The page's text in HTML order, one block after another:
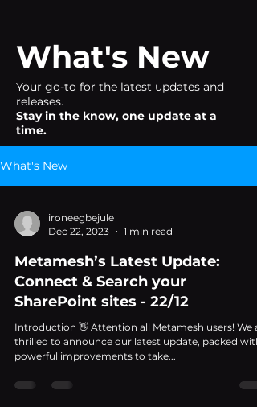
What's New
Your go-to for the latest updates and
releases.
Stay in the know, one update at a
time.
What's New
ironeegbejule
Dec 22, 2023
1 min read
Metamesh’s Latest Update:
Connect & Search your
SharePoint sites - 22/12
Introduction 👋 Attention all Metamesh users! We
thrilled to announce our latest update, packed with
powerful improvements to take...